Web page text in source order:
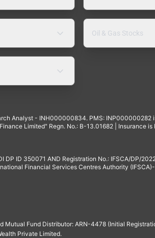
Oil & Gas Stocks
Analyst - INH000000834. PMS: INP000000282
Limited" Regn. No.: B-13.01682 | Insurance is
DP ID 350071 AND Registration No.: IFSCA/DP/
Financial Services Centres Authority (IFSCA)-
Fund Distributor: ARN-4478 (Initial
Private Limited.